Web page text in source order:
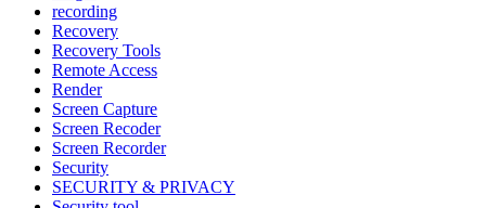
recording
Recovery
Recovery Tools
Remote Access
Render
Screen Capture
Screen Recoder
Screen Recorder
Security
SECURITY & PRIVACY